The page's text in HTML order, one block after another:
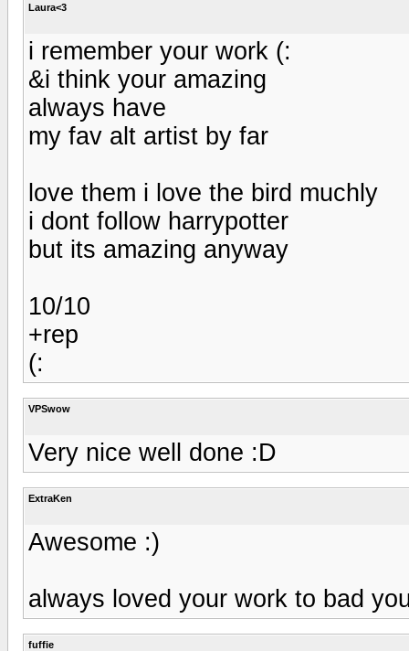
Laura<3
i remember your work (:
&i think your amazing
always have
my fav alt artist by far
love them i love the bird muchly
i dont follow harrypotter
but its amazing anyway
10/10
+rep
(:
VPSwow
Very nice well done :D
ExtraKen
Awesome :)
always loved your work to bad
fuffie